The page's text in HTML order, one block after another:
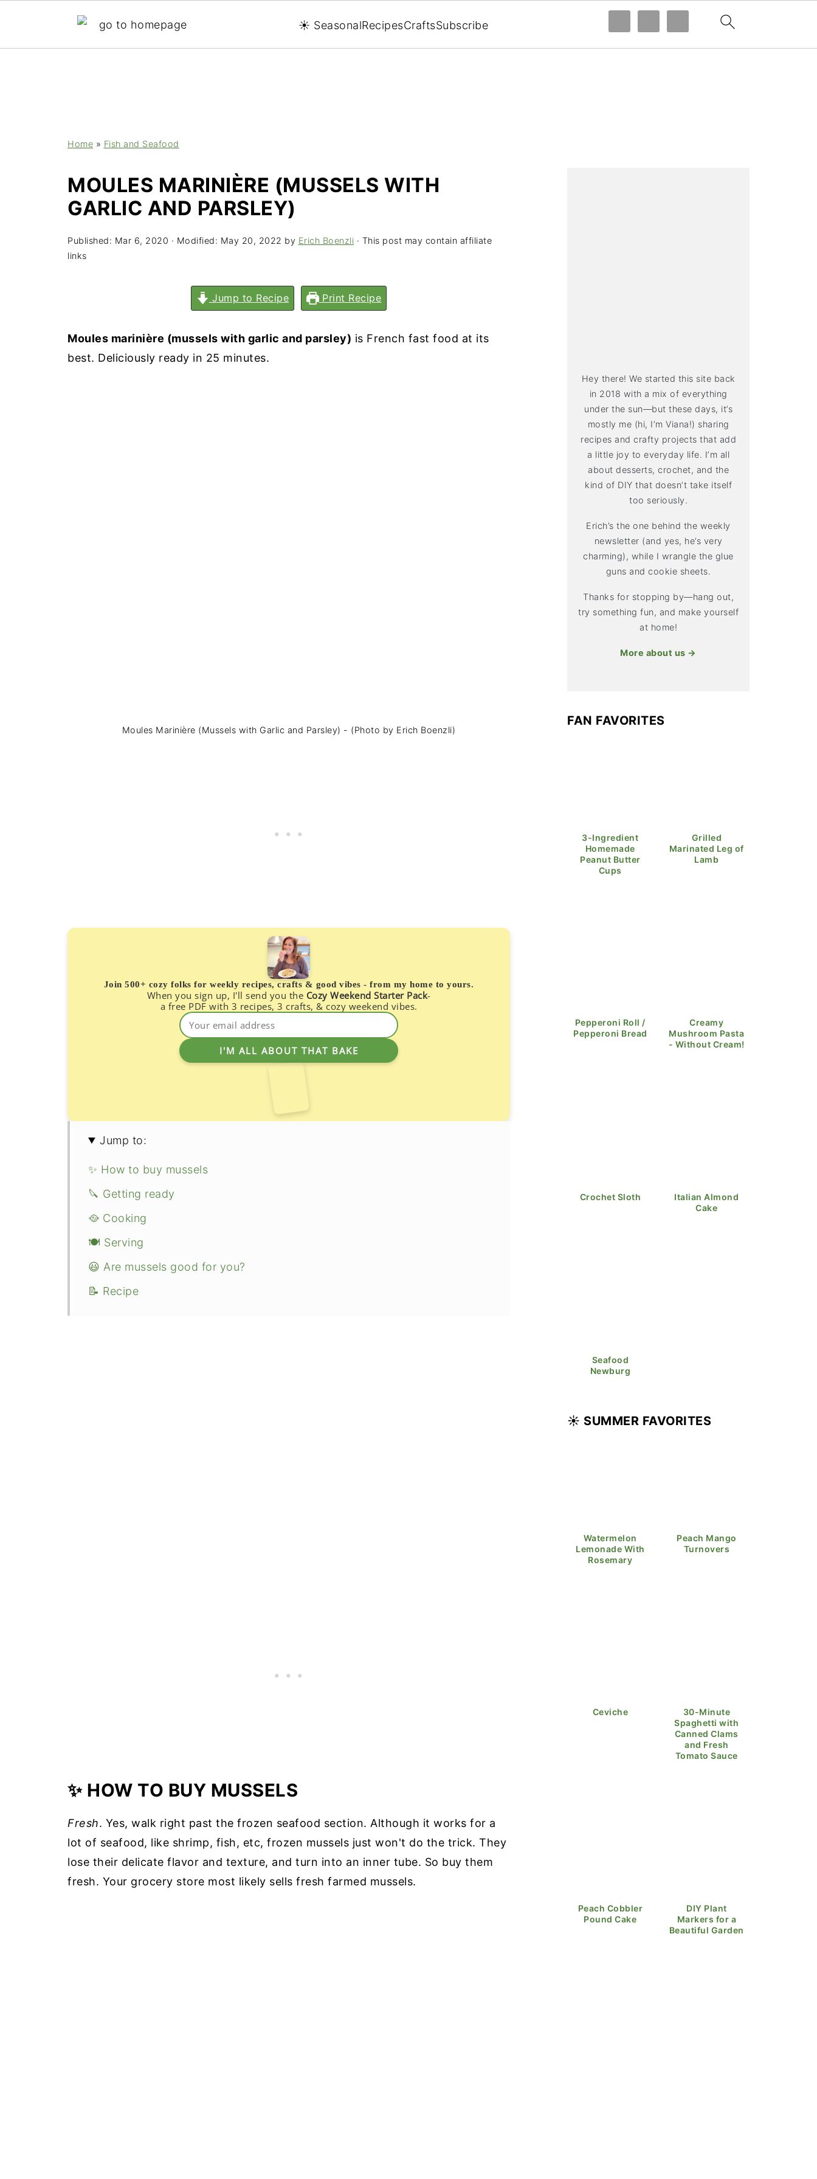
☀️ SeasonalRecipesCraftsSubscribe
Home » Fish and Seafood
MOULES MARINIÈRE (MUSSELS WITH
GARLIC AND PARSLEY)
Published: Mar 6, 2020 · Modified: May 20, 2022 by Erich Boenzli · This post may contain affiliate
links
Jump to Recipe Print Recipe
Moules marinière (mussels with garlic and parsley) is French fast food at its
best. Deliciously ready in 25 minutes.
Moules Marinière (Mussels with Garlic and Parsley) - (Photo by Erich Boenzli)
Join 500+ cozy folks for weekly recipes, crafts & good vibes - from my home to yours.
When you sign up, I'll send you the Cozy Weekend Starter Pack-
a free PDF with 3 recipes, 3 crafts, & cozy weekend vibes.
Jump to:
✨ How to buy mussels
🔪 Getting ready
🥘 Cooking
🍽 Serving
😃 Are mussels good for you?
📝 Recipe
✨ HOW TO BUY MUSSELS
Fresh. Yes, walk right past the frozen seafood section. Although it works for a
lot of seafood, like shrimp, fish, etc, frozen mussels just won't do the trick. They
lose their delicate flavor and texture, and turn into an inner tube. So buy them
fresh. Your grocery store most likely sells fresh farmed mussels.
Hey there! We started this site back
in 2018 with a mix of everything
under the sun—but these days, it’s
mostly me (hi, I’m Viana!) sharing
recipes and crafty projects that add
a little joy to everyday life. I’m all
about desserts, crochet, and the
kind of DIY that doesn’t take itself
too seriously.
Erich’s the one behind the weekly
newsletter (and yes, he’s very
charming), while I wrangle the glue
guns and cookie sheets.
Thanks for stopping by—hang out,
try something fun, and make yourself
at home!
More about us →
FAN FAVORITES
3-Ingredient
Homemade
Peanut Butter
Cups
Grilled
Marinated Leg of
Lamb
Pepperoni Roll /
Pepperoni Bread
Creamy
Mushroom Pasta
- Without Cream!
Crochet Sloth
Italian Almond
Cake
Seafood
Newburg
☀️ SUMMER FAVORITES
Watermelon
Lemonade With
Rosemary
Peach Mango
Turnovers
Ceviche
30-Minute
Spaghetti with
Canned Clams
and Fresh
Tomato Sauce
Peach Cobbler
Pound Cake
DIY Plant
Markers for a
Beautiful Garden